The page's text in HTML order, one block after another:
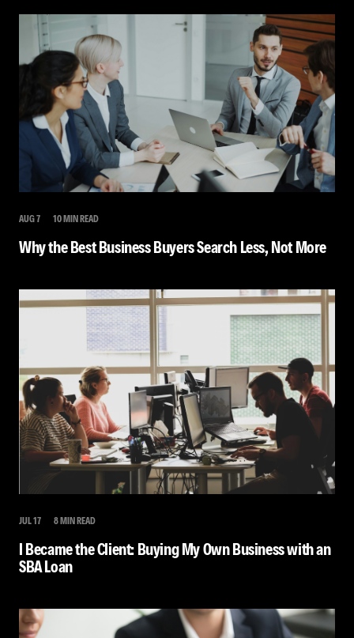
AUG 7 10 MIN READ
Why the Best Business Buyers Search Less, Not More
JUL 17 8 MIN READ
I Became the Client: Buying My Own Business with an
SBA Loan